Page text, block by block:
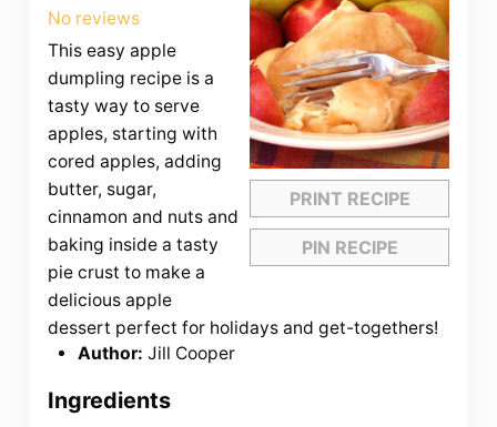
PRINT RECIPE
PIN RECIPE
Stars
Stars
Stars
Star
No reviews
This easy apple
dumpling recipe is a
tasty way to serve
apples, starting with
cored apples, adding
butter, sugar,
cinnamon and nuts and
baking inside a tasty
pie crust to make a
delicious apple
dessert perfect for holidays and get-togethers!
Author: Jill Cooper
Ingredients